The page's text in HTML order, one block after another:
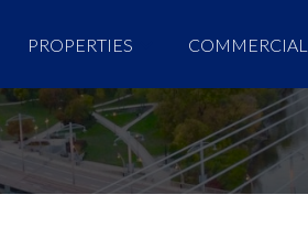
PROPERTIES COMMERCIAL